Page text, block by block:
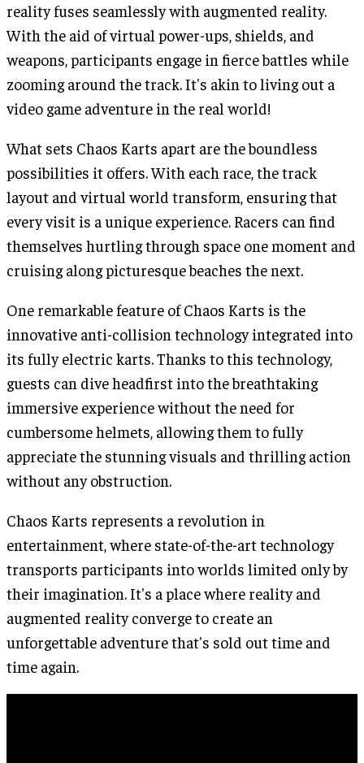
reality fuses seamlessly with augmented reality.
With the aid of virtual power-ups, shields, and
weapons, participants engage in fierce battles while
zooming around the track. It's akin to living out a
video game adventure in the real world!
What sets Chaos Karts apart are the boundless
possibilities it offers. With each race, the track
layout and virtual world transform, ensuring that
every visit is a unique experience. Racers can find
themselves hurtling through space one moment and
cruising along picturesque beaches the next.
One remarkable feature of Chaos Karts is the
innovative anti-collision technology integrated into
its fully electric karts. Thanks to this technology,
guests can dive headfirst into the breathtaking
immersive experience without the need for
cumbersome helmets, allowing them to fully
appreciate the stunning visuals and thrilling action
without any obstruction.
Chaos Karts represents a revolution in
entertainment, where state-of-the-art technology
transports participants into worlds limited only by
their imagination. It's a place where reality and
augmented reality converge to create an
unforgettable adventure that's sold out time and
time again.